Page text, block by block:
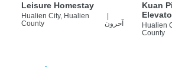
Leisure Homestay
Hualien City, Hualien
County
آحرون
Kuan
Hualien
County